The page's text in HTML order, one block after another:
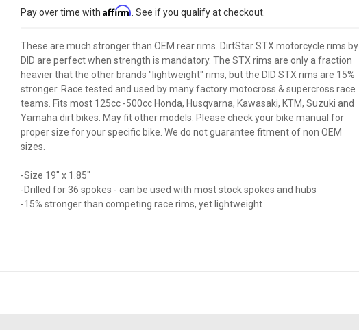
These are much stronger than OEM rear rims. DirtStar STX motorcycle rims by
DID are perfect when strength is mandatory. The STX rims are only a fraction
heavier that the other brands "lightweight" rims, but the DID STX rims are 15%
stronger. Race tested and used by many factory motocross & supercross race
teams. Fits most 125cc -500cc Honda, Husqvarna, Kawasaki, KTM, Suzuki and
Yamaha dirt bikes. May fit other models. Please check your bike manual for
proper size for your specific bike. We do not guarantee fitment of non OEM
sizes.
-Size 19" x 1.85"
-Drilled for 36 spokes - can be used with most stock spokes and hubs
-15% stronger than competing race rims, yet lightweight
Pay over time with Affirm . See if you qualify at checkout.